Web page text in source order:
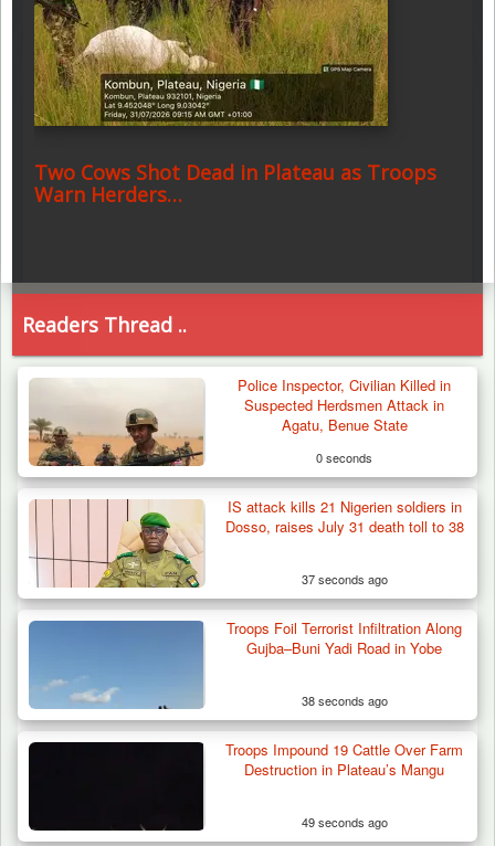
Two Cows Shot Dead in Plateau as Troops
Warn Herders…
Troops Impound 19 Cattle Over Farm
Readers Thread ..
Police Inspector, Civilian Killed in
Suspected Herdsmen Attack in
Agatu, Benue State
0 seconds
IS attack kills 21 Nigerien soldiers in
Dosso, raises July 31 death toll to 38
37 seconds ago
Troops Foil Terrorist Infiltration Along
Gujba–Buni Yadi Road in Yobe
38 seconds ago
Troops Impound 19 Cattle Over Farm
Destruction in Plateau’s Mangu
49 seconds ago